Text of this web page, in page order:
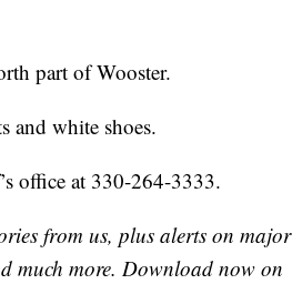
part of Wooster.
and white shoes.
office at 330-264-3333.
from us, plus alerts on major
much more. Download now on